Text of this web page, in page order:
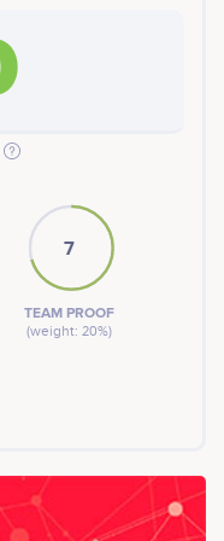
7
TEAM PROOF
(weight: 20%)